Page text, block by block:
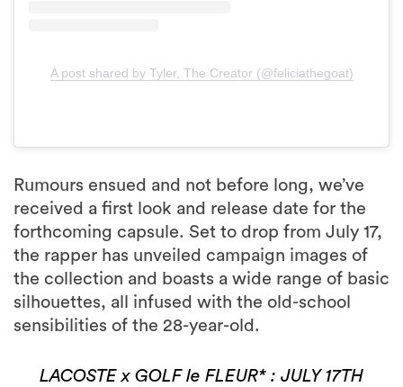
A post shared by Tyler, The Creator (@feliciathegoat)
Rumours ensued and not before long, we’ve
received a first look and release date for the
forthcoming capsule. Set to drop from July 17,
the rapper has unveiled campaign images of
the collection and boasts a wide range of basic
silhouettes, all infused with the old-school
sensibilities of the 28-year-old.
LACOSTE x GOLF le FLEUR* : JULY 17TH